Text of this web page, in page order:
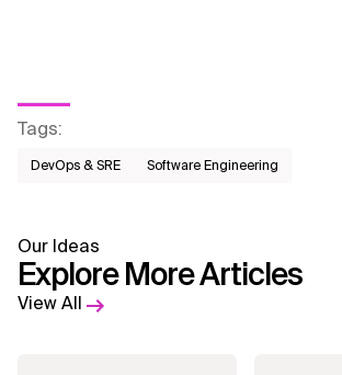
Tags:
DevOps & SRE Software Engineering
Our Ideas
Explore More Articles
View All